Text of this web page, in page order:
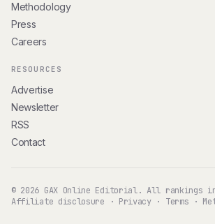
Methodology
Press
Careers
RESOURCES
Advertise
Newsletter
RSS
Contact
© 2026 GAX Online Editorial. All rankings
Affiliate disclosure · Privacy· Terms ·